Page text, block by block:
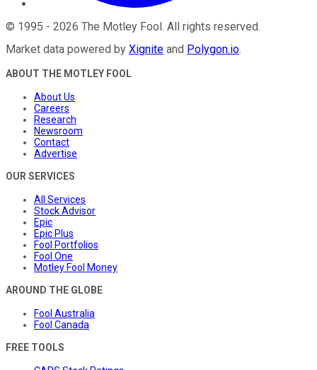
© 1995 - 2026 The Motley Fool . All rights reserved.
Market data powered by Xignite and Polygon.io.
ABOUT THE MOTLEY FOOL
About Us
Careers
Research
Newsroom
Contact
Advertise
OUR SERVICES
All Services
Stock Advisor
Epic
Epic Plus
Fool Portfolios
Fool One
Motley Fool Money
AROUND THE GLOBE
Fool Australia
Fool Canada
FREE TOOLS